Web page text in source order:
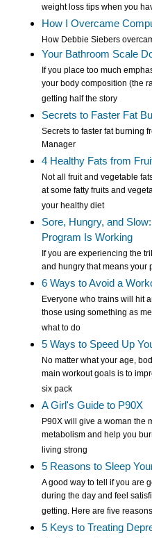
weight loss tips when you
How I Overcame
How Debbie Siebers
Your Bathroom Scale
If you place too much
your body composition (the
getting half the story
Secrets to Faster Fat
Secrets to faster fat burning
Manager
4 Healthy Fats from
Not all fruit and vegetable
at some fatty fruits and
your healthy diet
Sore, Hungry, and
Program Is Working
If you are experiencing the
and hungry that means your
6 Ways to Avoid a
Everyone who trains will hit
those using something as
what to do
5 Ways to Speed Up
No matter what your age,
main workout goals is to
six pack
A Girl's Guide to P90X
P90X will give a woman the
metabolism and help you
living strong
5 Reasons to Sleep
A good way to tell if you are
during the day and feel
getting. Here are five
5 Keys to Treating